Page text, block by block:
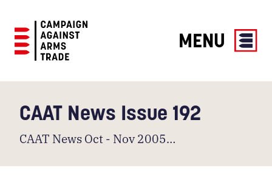
Against
Trade
MENU
CAAT News Issue 192
CAAT News Oct - Nov 2005…